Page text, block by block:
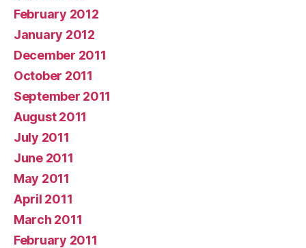
February 2012
January 2012
December 2011
October 2011
September 2011
August 2011
July 2011
June 2011
May 2011
April 2011
March 2011
February 2011